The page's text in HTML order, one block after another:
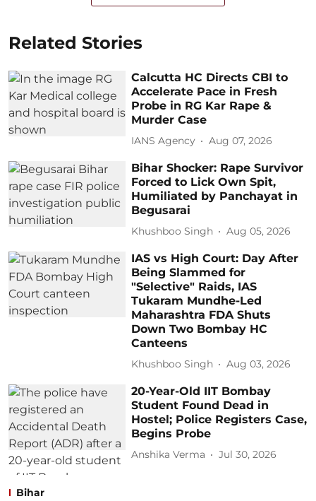
Related Stories
Calcutta HC Directs CBI to
Accelerate Pace in Fresh
Probe in RG Kar Rape &
Murder Case
IANS Agency Aug 07, 2026
Bihar Shocker: Rape Survivor
Forced to Lick Own Spit,
Humiliated by Panchayat in
Begusarai
Khushboo Singh Aug 05, 2026
IAS vs High Court: Day After
Being Slammed for
"Selective" Raids, IAS
Tukaram Mundhe-Led
Maharashtra FDA Shuts
Down Two Bombay HC
Canteens
Khushboo Singh Aug 03, 2026
20-Year-Old IIT Bombay
Student Found Dead in
Hostel; Police Registers Case,
Begins Probe
Anshika Verma Jul 30, 2026
Bihar